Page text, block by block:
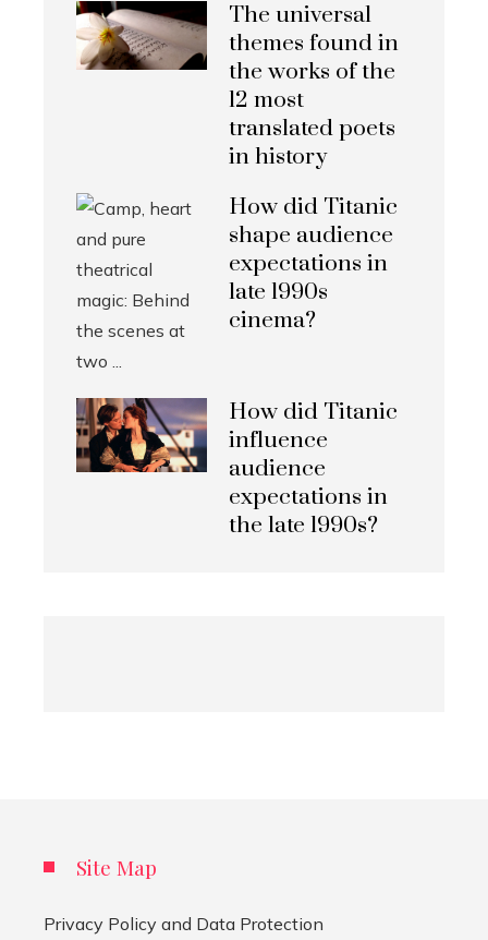
The universal
themes found in
the works of the
12 most
translated poets
in history
How did Titanic
shape audience
expectations in
late 1990s
cinema?
How did Titanic
influence
audience
expectations in
the late 1990s?
Site Map
Privacy Policy and Data Protection